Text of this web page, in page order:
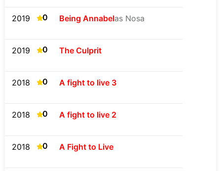
2019 0 Being Annabelas Nosa
2019 0 The Culprit
2018 0 A fight to live 3
2018 0 A fight to live 2
2018 0 A Fight to Live